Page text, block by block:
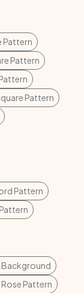
Pattern
Pattern
Pattern
Pattern
Background
Pattern